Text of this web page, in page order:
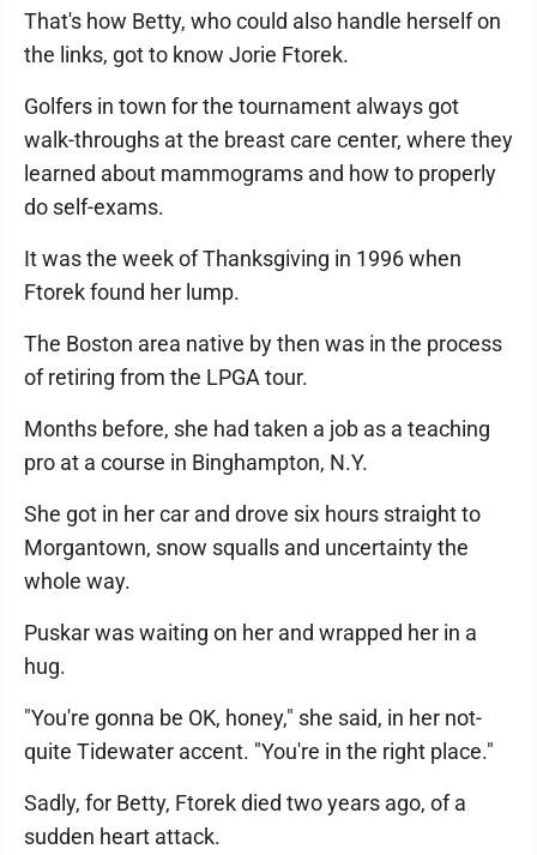
That's how Betty, who could also handle herself on
the links, got to know Jorie Ftorek.
Golfers in town for the tournament always got
walk-throughs at the breast care center, where they
learned about mammograms and how to properly
do self-exams.
It was the week of Thanksgiving in 1996 when
Ftorek found her lump.
The Boston area native by then was in the process
of retiring from the LPGA tour.
Months before, she had taken a job as a teaching
pro at a course in Binghampton, N.Y.
She got in her car and drove six hours straight to
Morgantown, snow squalls and uncertainty the
whole way.
Puskar was waiting on her and wrapped her in a
hug.
"You're gonna be OK, honey," she said, in her not-
quite Tidewater accent. "You're in the right place."
Sadly, for Betty, Ftorek died two years ago, of a
sudden heart attack.